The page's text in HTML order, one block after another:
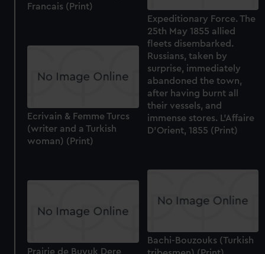
Francais (Print)
Expeditionary Force. The
25th May 1855 allied
fleets disembarked.
Russians, taken by
surprise, immediately
abandoned the town,
after having burnt all
their vessels, and
immense stores. L'Affaire
D'Orient, 1855 (Print)
Ecrivain & Femme Turcs
(writer and a Turkish
woman) (Print)
Bachi-Bouzouks (Turkish
Prairie de Buyuk Dere